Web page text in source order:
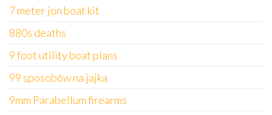
7 meter jon boat kit
880s deaths
9 foot utility boat plans
99 sposobów na jajka
9mm Parabellum firearms